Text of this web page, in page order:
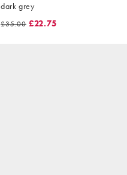
dark grey
£35.00 £22.75